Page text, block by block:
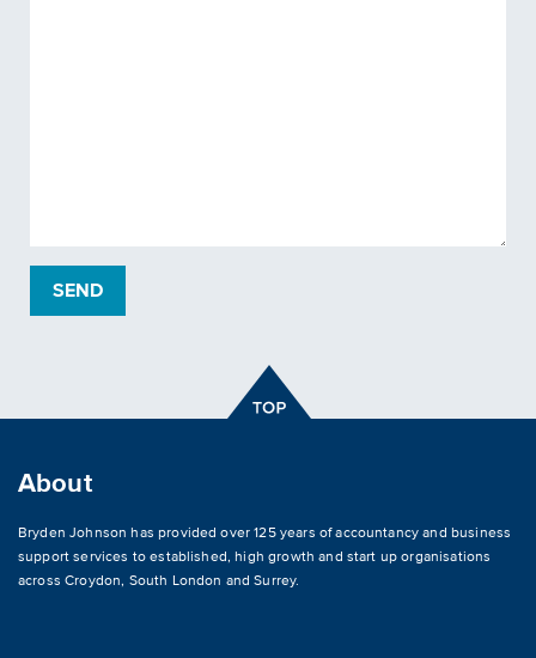
About
Bryden Johnson has provided over 125 years of accountancy and business
support services to established, high growth and start up organisations
acrossCroydon, South London and Surrey.